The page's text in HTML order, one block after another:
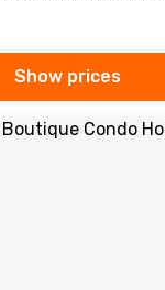
Show prices